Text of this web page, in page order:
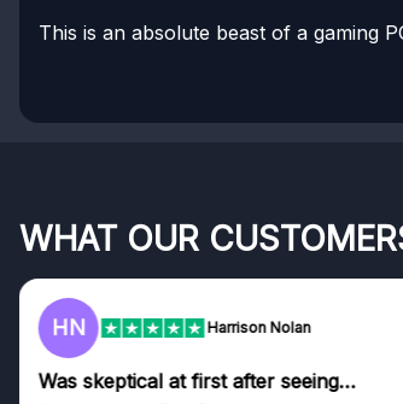
This is an absolute beast of a gaming
WHAT OUR
HN Harrison Nolan
Was skeptical at first after seeing…